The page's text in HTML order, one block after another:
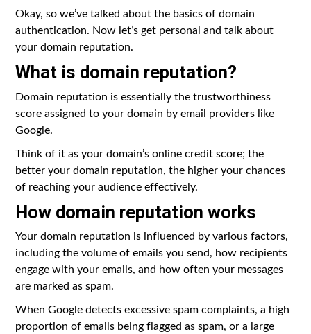
Okay, so we’ve talked about the basics of domain
authentication. Now let’s get personal and talk about
your domain reputation.
What is domain reputation?
Domain reputation is essentially the trustworthiness
score assigned to your domain by email providers like
Google.
Think of it as your domain’s online credit score; the
better your domain reputation, the higher your chances
of reaching your audience effectively.
How domain reputation works
Your domain reputation is influenced by various factors,
including the volume of emails you send, how recipients
engage with your emails, and how often your messages
are marked as spam.
When Google detects excessive spam complaints, a high
proportion of emails being flagged as spam, or a large